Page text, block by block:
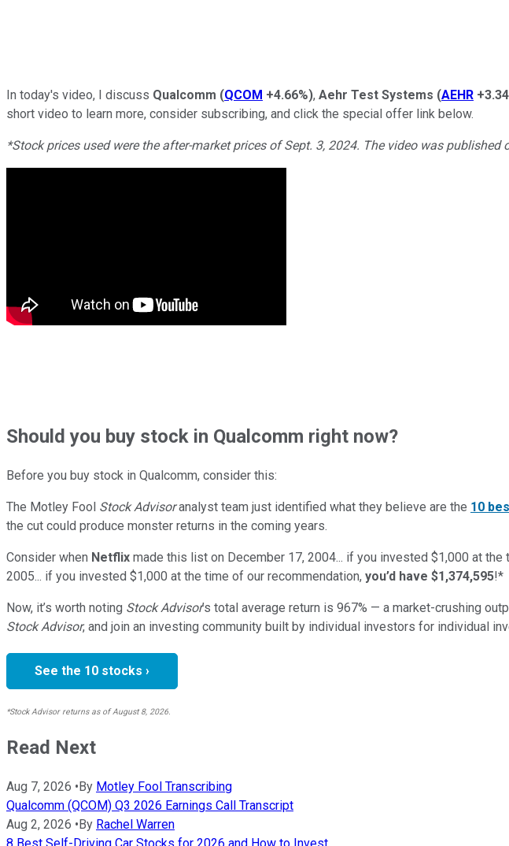
In today's video, I discuss Qualcomm (QCOM +4.66%), Aehr Test Systems (AEHR
short video to learn more, consider subscribing, and click the special offer link below.
*Stock prices used were the after-market prices of Sept. 3, 2024. The video was published
Shouldyou buy stock in Qualcomm right now?
Before you buy stock in Qualcomm, consider this:
The Motley Fool Stock Advisoranalyst team just identified what they believe are the 10
the cut could produce monster returns in the coming years.
Consider when Netflix made this list on December 17, 2004... if you invested $1,000 at the
2005... if you invested $1,000 at the time of our recommendation, you’d have $1,374,595!*
Now, it’s worth noting Stock Advisor’s total average return is 967% — a market-crushing
Stock Advisor, and join an investing community built by individual investors for individual
See the 10 stocks ›
*Stock Advisor returns as of August 8, 2026.
Read Next
Aug 7, 2026 •By Motley Fool Transcribing
Qualcomm (QCOM) Q3 2026 Earnings Call Transcript
Aug 2, 2026 •By Rachel Warren
8 Best Self-Driving Car Stocks for 2026 and How to Invest